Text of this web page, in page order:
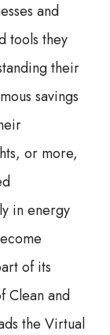
and
tools they
their
savings
or more,
in energy
of its
Clean and
the Virtual